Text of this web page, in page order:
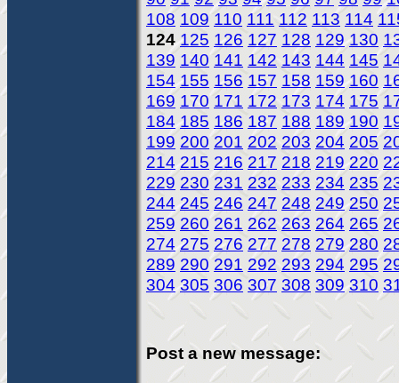
108 109 110 111 112 113 114
124 125 126 127 128 129 130
139 140 141 142 143 144 145
154 155 156 157 158 159 160
169 170 171 172 173 174 175
184 185 186 187 188 189 190
199 200 201 202 203 204 205
214 215 216 217 218 219 220
229 230 231 232 233 234 235
244 245 246 247 248 249 250
259 260 261 262 263 264 265
274 275 276 277 278 279 280
289 290 291 292 293 294 295
304 305 306 307 308 309 310
Post a new message: